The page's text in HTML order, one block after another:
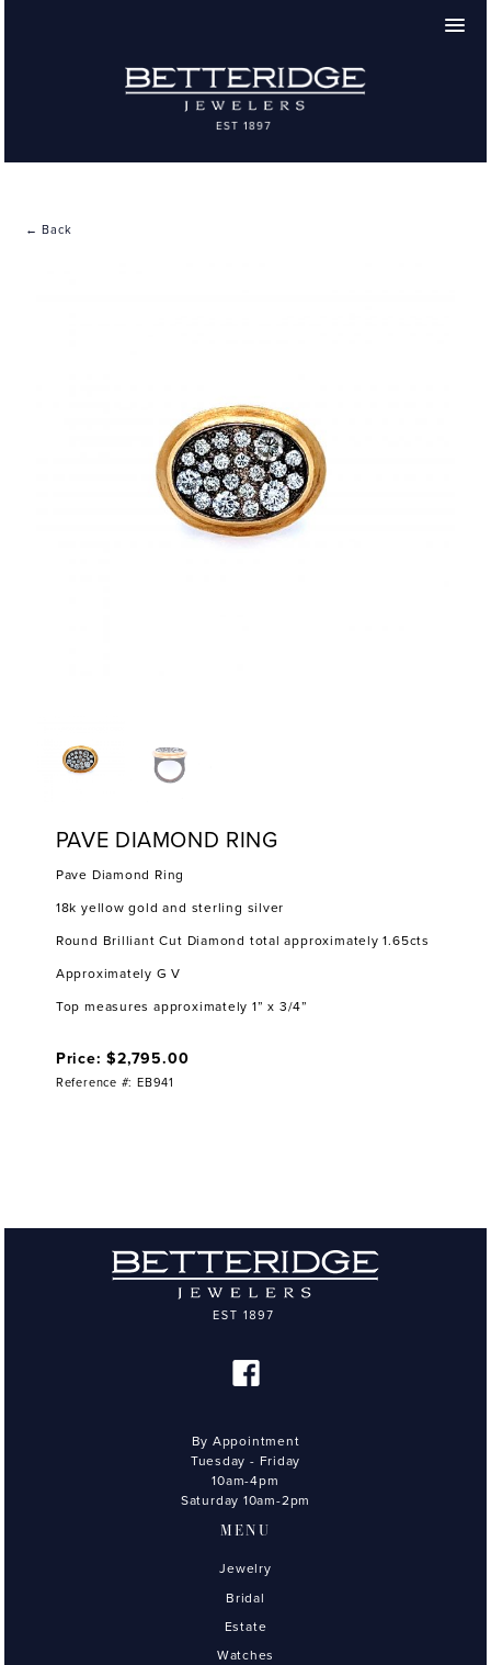
← Back
PAVE DIAMOND RING
Pave Diamond Ring
18k yellow gold and sterling silver
Round Brilliant Cut Diamond total approximately 1.65cts
Approximately G V
Top measures approximately 1” x 3/4”
Price: $2,795.00
Reference #: EB941
By Appointment
Tuesday - Friday
10am-4pm
Saturday 10am-2pm
MENU
Jewelry
Bridal
Estate
Watches